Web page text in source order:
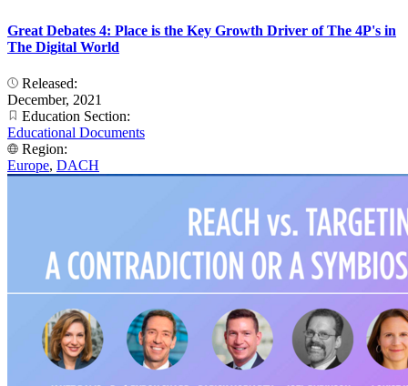
Great Debates 4: Place is the Key Growth Driver of The 4P's in
The Digital World
Released:
December, 2021
Education Section:
Educational Documents
Region:
Europe, DACH